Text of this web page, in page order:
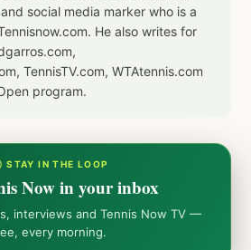
social media marker who is a
He also writes for
TennisTV.com, WTAtennis.com
program.
IN THE LOOP
Now in your inbox
interviews and Tennis Now TV —
every morning.